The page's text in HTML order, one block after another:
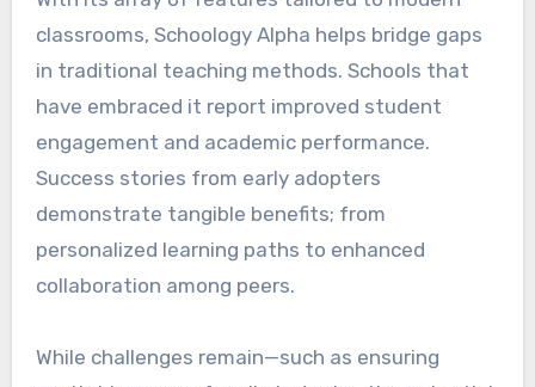
classrooms, Schoology Alpha helps bridge gaps
in traditional teaching methods. Schools that
have embraced it report improved student
engagement and academic performance.
Success stories from early adopters
demonstrate tangible benefits; from
personalized learning paths to enhanced
collaboration among peers.
While challenges remain—such as ensuring